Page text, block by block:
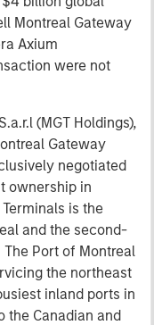
Montreal Gateway
Axium
were not
(MGT Holdings),
Gateway
negotiated
ownership in
is the
and the second-
Port of Montreal
the northeast
inland ports in
the Canadian and